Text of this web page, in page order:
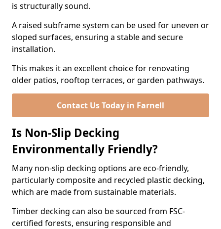
is structurally sound.
A raised subframe system can be used for uneven or
sloped surfaces, ensuring a stable and secure
installation.
This makes it an excellent choice for renovating
older patios, rooftop terraces, or garden pathways.
Contact Us Today in Farnell
Is Non-Slip Decking
Environmentally Friendly?
Many non-slip decking options are eco-friendly,
particularly composite and recycled plastic decking,
which are made from sustainable materials.
Timber decking can also be sourced from FSC-
certified forests, ensuring responsible and